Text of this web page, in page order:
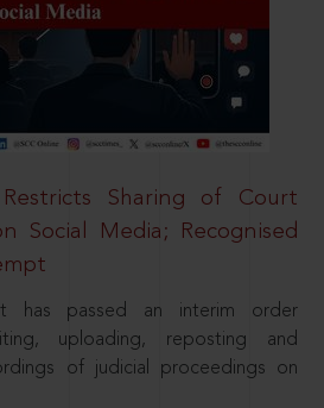
Sharing of Court
Social Media; Recognised
has passed an interim order
uploading, reposting and
of judicial proceedings on